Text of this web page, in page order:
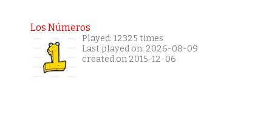
Los Números
Played: 12325 times
Last played on: 2026-08-09
created on 2015-12-06